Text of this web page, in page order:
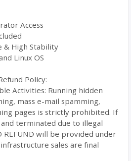
Access
High Stability
Linux OS
Policy:
Activities: Running hidden
mass e-mail spamming,
pages is strictly prohibited. If
terminated due to illegal
REFUND will be provided under
sales are final